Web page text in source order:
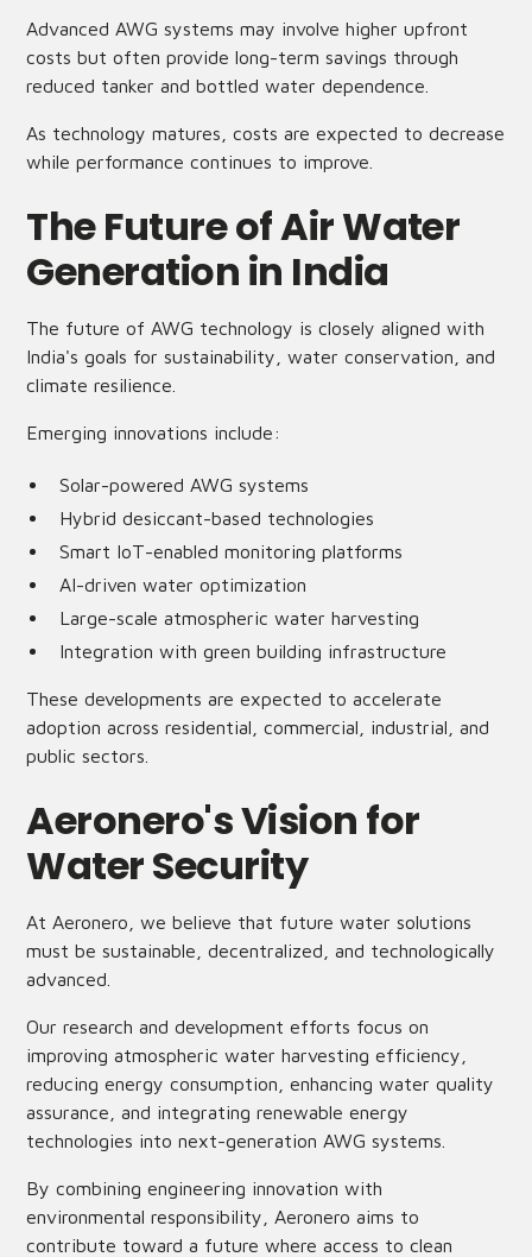
Advanced AWG systems may involve higher upfront
costs but often provide long-term savings through
reduced tanker and bottled water dependence.
As technology matures, costs are expected to decrease
while performance continues to improve.
The Future of Air Water
Generation in India
The future of AWG technology is closely aligned with
India's goals for sustainability, water conservation, and
climate resilience.
Emerging innovations include:
Solar-powered AWG systems
Hybrid desiccant-based technologies
Smart IoT-enabled monitoring platforms
AI-driven water optimization
Large-scale atmospheric water harvesting
Integration with green building infrastructure
These developments are expected to accelerate
adoption across residential, commercial, industrial, and
public sectors.
Aeronero's Vision for
Water Security
At Aeronero, we believe that future water solutions
must be sustainable, decentralized, and technologically
advanced.
Our research and development efforts focus on
improving atmospheric water harvesting efficiency,
reducing energy consumption, enhancing water quality
assurance, and integrating renewable energy
technologies into next-generation AWG systems.
By combining engineering innovation with
environmental responsibility, Aeronero aims to
contribute toward a future where access to clean